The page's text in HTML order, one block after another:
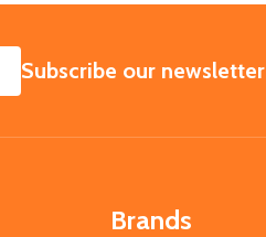
SUBSCRIBE
Subscribe our newsletter
Brands